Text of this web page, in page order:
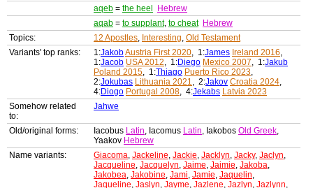
aqeb = the heel
Hebrew
aqab = to supplant, to cheat Hebrew
Topics:
12 Apostles, Interesting, Old Testament
Variants' top ranks:
1:JakobAustria First 2020, 1:James Ireland 2016,
1:Jacob USA 2012, 1:Diego Mexico 2007, 1:Jakub
Poland 2015, 1:Thiago Puerto Rico 2023,
2:Jokubas Lithuania 2021, 2:Jakov Croatia 2024,
4:Diogo Portugal 2008, 4:Jekabs Latvia 2023
Somehow related
to:
Jahwe
Old/original forms: Iacobus Latin, Iacomus Latin, Iakobos Old Greek,
Yaakov Hebrew
Name variants:
Giacoma, Jackeline, Jackie, Jacklyn, Jacky, Jaclyn,
Jacqueline, Jacquelyn, Jaime, Jaimie, Jakoba,
Jakobea, Jakobine, Jami, Jamie, Jaquelin,
Jaqueline, Jaslyn, Jayme, Jazlene, Jazlyn, Jazlynn,